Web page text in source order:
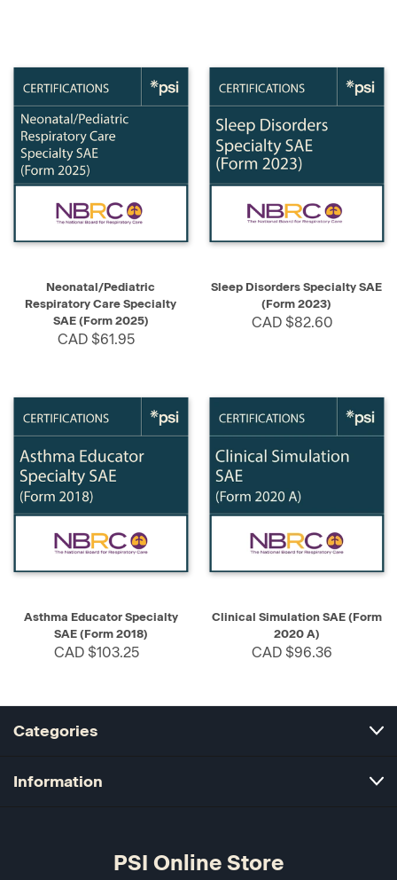
Neonatal/Pediatric
Respiratory Care Specialty
SAE (Form 2025)
CAD $61.95
Sleep Disorders Specialty SAE
(Form 2023)
CAD $82.60
Asthma Educator Specialty
SAE (Form 2018)
CAD $103.25
Clinical Simulation SAE (Form
2020 A)
CAD $96.36
Categories
Information
PSI Online Store